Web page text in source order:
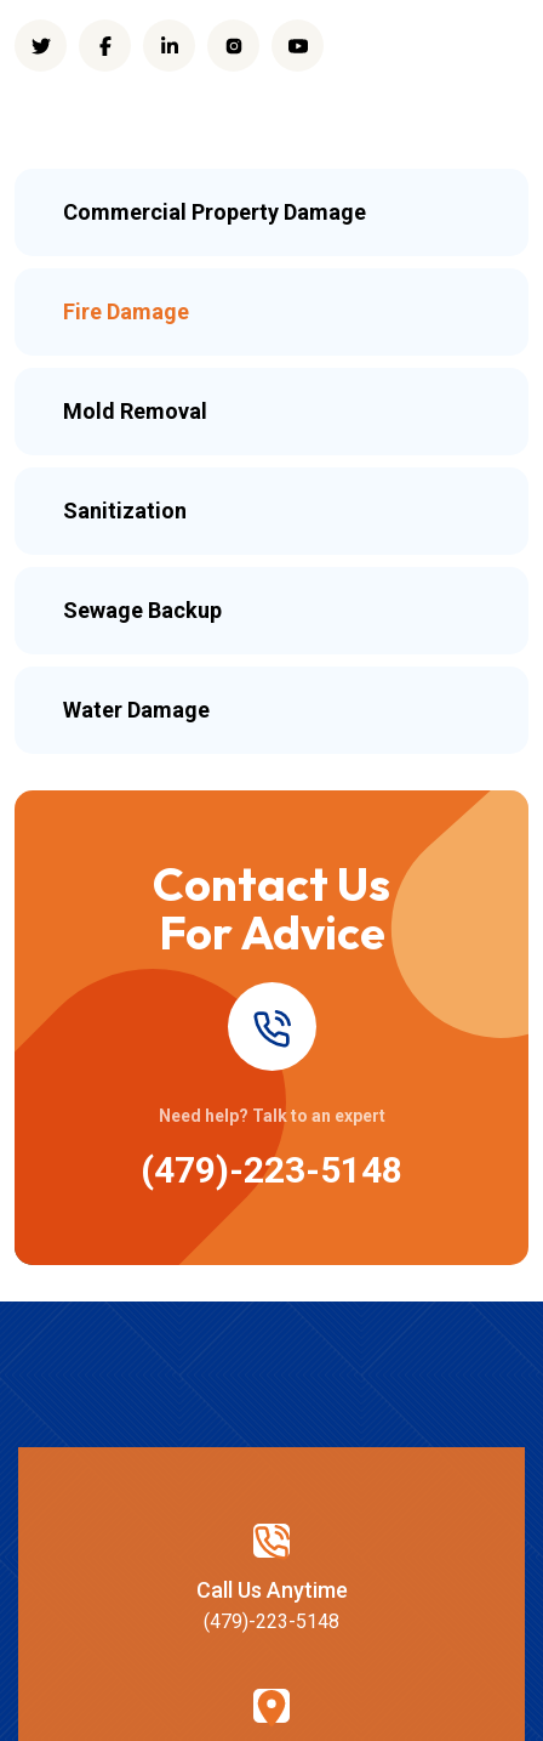
Commercial Property Damage
Fire Damage
Mold Removal
Sanitization
Sewage Backup
Water Damage
Contact Us
For Advice
Need help? Talk to an expert
(479)-223-5148
Call Us Anytime
(479)-223-5148